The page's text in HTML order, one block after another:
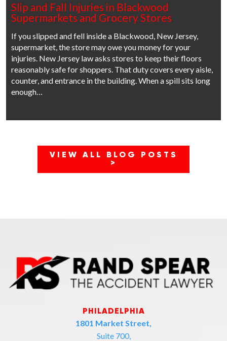
Slip and Fall Injuries in Blackwood
Supermarkets and Grocery Stores
If you slipped and fell inside a Blackwood, New Jersey,
supermarket, the store may owe you money for your
injuries. New Jersey law asks stores to keep their floors
reasonably safe for shoppers. That duty covers every aisle,
counter, and entrance in the building. When a spill sits long
enough…
VIEW ALL BLOG POSTS
>
PHILADELPHIA
1801 Market Street,
Suite 700,